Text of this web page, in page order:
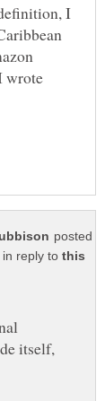
I
wrote
posted
in reply to
itself,